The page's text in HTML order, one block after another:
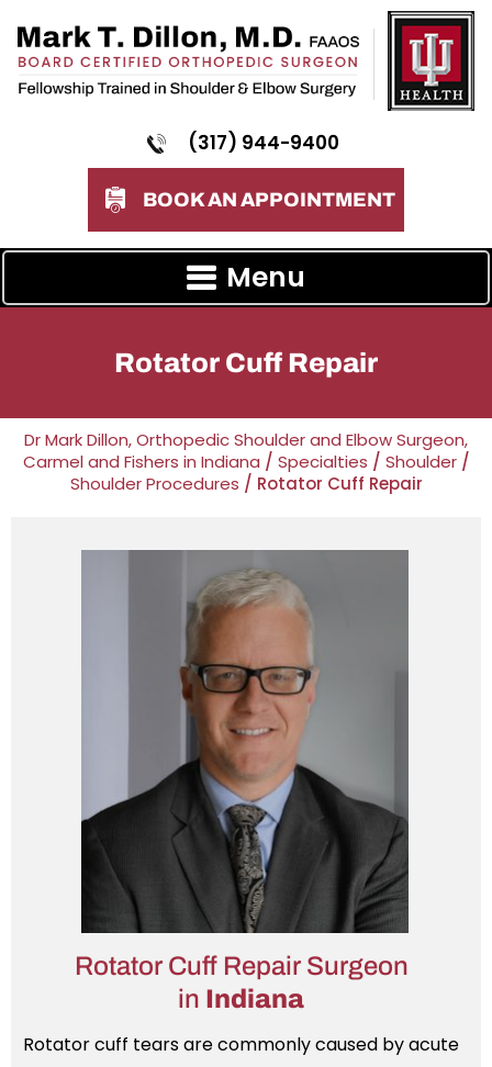
(317) 944-9400
BOOK AN APPOINTMENT
Menu
Rotator Cuff Repair
Dr Mark Dillon, Orthopedic Shoulder and Elbow Surgeon,
Carmel and Fishers in Indiana / Specialties / Shoulder/
Shoulder Procedures / Rotator Cuff Repair
Rotator Cuff Repair Surgeon
in Indiana
Rotator cuff tears are commonly caused by acute